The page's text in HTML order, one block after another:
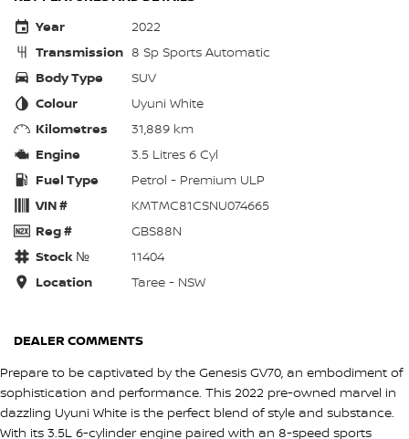
Year
2022
Transmission 8 Sp Sports Automatic
Body Type
SUV
Colour
Uyuni White
Kilometres
31,889 km
Engine
3.5 Litres 6 Cyl
Fuel Type
Petrol - Premium ULP
VIN #
KMTMC81CSNU074665
Reg #
GBS88N
Stock №
11404
Location
Taree - NSW
DEALER COMMENTS
Prepare to be captivated by the Genesis GV70, an embodiment of
sophistication and performance. This 2022 pre-owned marvel in
dazzling Uyuni White is the perfect blend of style and substance.
With its 3.5L 6-cylinder engine paired with an 8-speed sports